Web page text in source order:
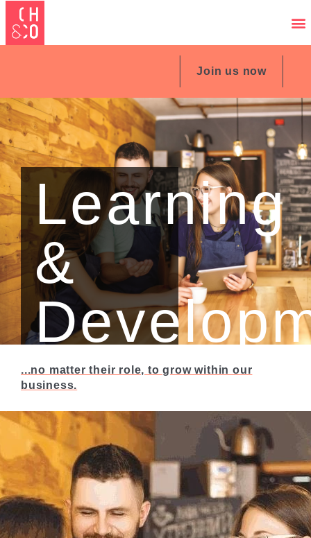
Join us now
Learning
&
We’re all about
providing
people…
...no matter their role, to grow within our
business.